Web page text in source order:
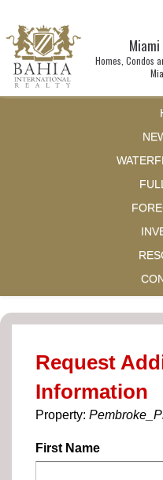
Homes, Condos
Request
Information
Property:
First Name